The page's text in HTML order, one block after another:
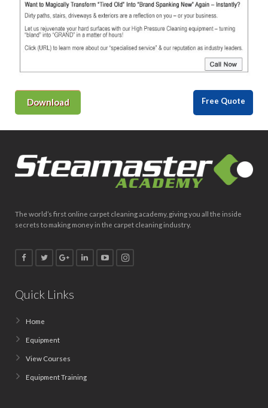
Download Free Quote
The world’s first online carpet cleaning academy, giving you all the inside
secrets to making money in the carpet cleaning industry.
Quick Links
Home
Equipment
View Courses
Equipment Training